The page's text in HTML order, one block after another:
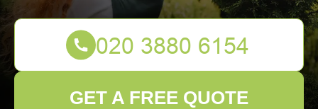
GET A FREE QUOTE